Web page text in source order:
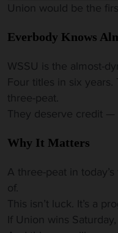
Union would be the
Everbody Knows
WSSU is the almost-
Four titles in six
three-peat.
They deserve credit —
Why It Matters
A three-peat in
of.
This isn’t luck. It’s a
If Union wins